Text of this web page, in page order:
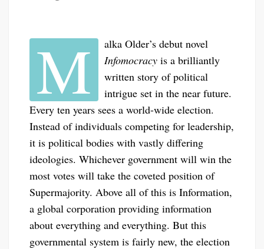
M
alka Older’s debut novel
Infomocracy is a brilliantly
written story of political
intrigue set in the near future.
Every ten years sees a world-wide election.
Instead of individuals competing for leadership,
it is political bodies with vastly differing
ideologies. Whichever government will win the
most votes will take the coveted position of
Supermajority. Above all of this is Information,
a global corporation providing information
about everything and everything. But this
governmental system is fairly new, the election